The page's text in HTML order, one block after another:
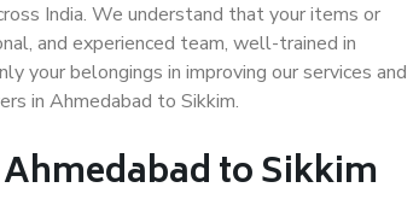
India. We understand that your items or
and experienced team, well-trained in
your belongings in improving our services and
in Ahmedabad to Sikkim.
to Sikkim